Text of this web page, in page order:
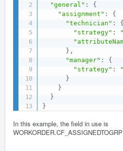
"general" :
{
"assignment" :
{
"technician" :
{
"strategy" :
} ,
"manager" :
{
"strategy" :
}
}
}
}
In this example, the field in use is
WORKORDER.CF_ASSIGNEDTOGRP